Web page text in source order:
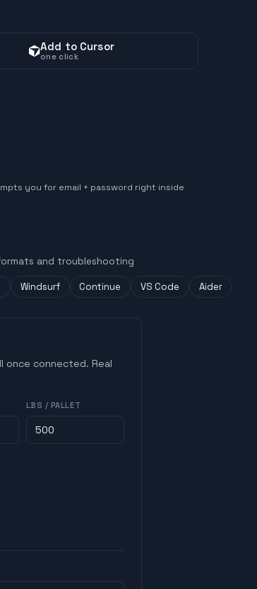
Add to Cursor
one click
you for email + password right inside
and troubleshooting
Windsurf Continue VS Code Aider
once connected. Real
LBS / PALLET